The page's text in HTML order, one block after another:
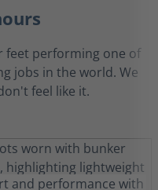
feet performing one of
jobs in the world. We
feel like it.